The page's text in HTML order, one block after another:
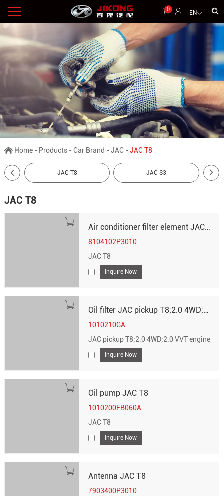
0
EN
Home - Products -Car Brand -JAC -JAC T8
JAC T8 JAC S3
JAC T8
Air conditioner filter element JAC T8
8104102P3010
JAC T8
Inquire Now
Oil filter JAC pickup T8;2.0 4WD;2.0 VVT engine
1010210GA
JAC pickup T8;2.0 4WD;2.0 VVT engine
Inquire Now
Oil pump JAC T8
1010200FB060A
JAC T8
Inquire Now
Antenna JAC T8
7903400P3010